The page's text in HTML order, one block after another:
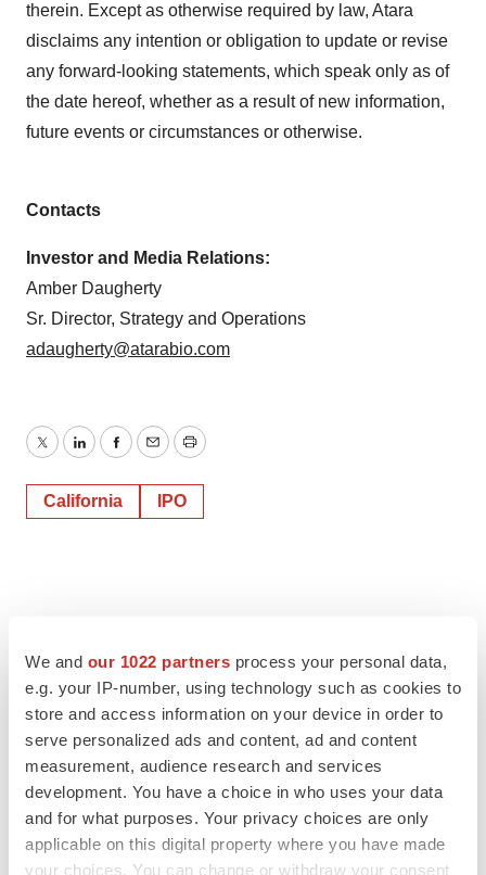
We and our 1022 partners process your personal data,
e.g. your IP-number, using technology such as cookies to
store and access information on your device in order to
serve personalized ads and content, ad and content
measurement, audience research and services
development. You have a choice in who uses your data
and for what purposes. Your privacy choices are only
applicable on this digital property where you have made
your choices. You can change or withdraw your consent
therein. Except as otherwise required by law, Atara
disclaims any intention or obligation to update or revise
any forward-looking statements, which speak only as of
the date hereof, whether as a result of new information,
future events or circumstances or otherwise.
Contacts
Investor and Media Relations:
Amber Daugherty
Sr. Director, Strategy and Operations
adaugherty@atarabio.com
TwitterLinkedInFacebook
EmailPrint
California IPO